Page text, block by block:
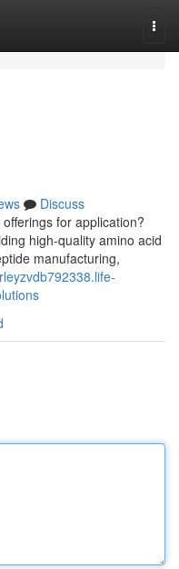
Discuss
for application?
high-quality amino acid
manufacturing,